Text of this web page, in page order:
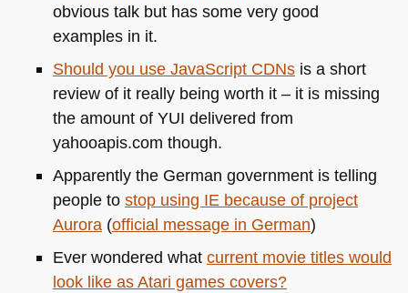
obvious talk but has some very good
examples in it.
Should you use JavaScript CDNsis a short
review of it really being worth it – it is missing
the amount of YUI delivered from
yahooapis.com though.
Apparently the German government is telling
people to stop using IE because of project
Aurora(official message in German)
Ever wondered what current movie titles would
look like as Atari games covers?